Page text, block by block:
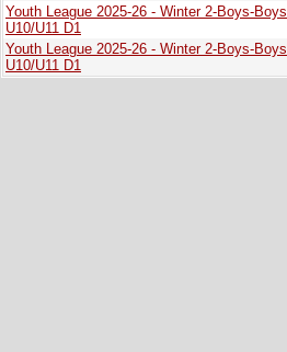
Youth League 2025-26 - Winter 2-Boys-Boys
U10/U11 D1
Youth League 2025-26 - Winter 2-Boys-Boys
U10/U11 D1